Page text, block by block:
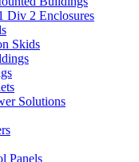
Div 2 Enclosures
Skids
Solutions
Panels